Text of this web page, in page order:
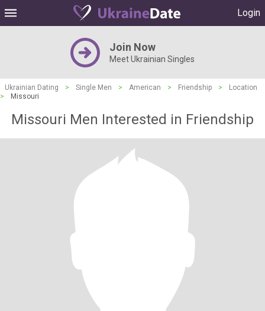
Login
Join Now
Meet Ukrainian Singles
Ukrainian Dating > Single Men > American > Friendship >
Location
>
Missouri
Missouri Men Interested in Friendship